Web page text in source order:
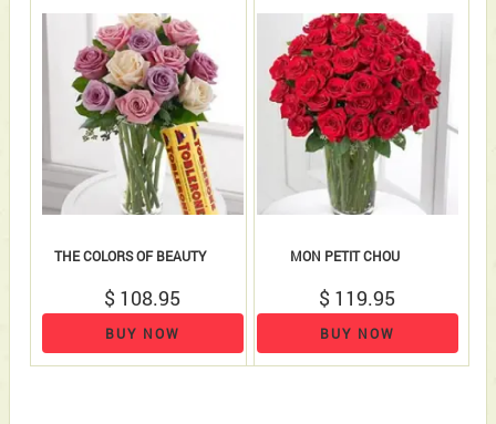
THE COLORS OF BEAUTY
$ 108.95
BUY NOW
MON PETIT CHOU
$ 119.95
BUY NOW